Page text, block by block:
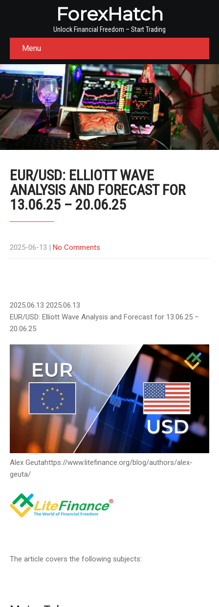
ForexHatch
Unlock Financial Freedom – Start Trading
Menu
EUR/USD: ELLIOTT WAVE
ANALYSIS AND FORECAST FOR
13.06.25 – 20.06.25
2025-06-13 | No Comments
2025.06.13 2025.06.13
EUR/USD: Elliott Wave Analysis and Forecast for 13.06.25 –
20.06.25
Alex Geutahttps://www.litefinance.org/blog/authors/alex-
geuta/
The article covers the following subjects: